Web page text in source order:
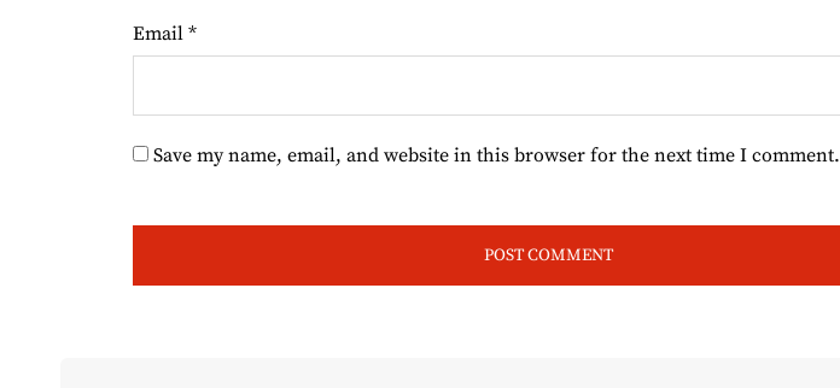
Email *
Save my name, email, and website in this browser for the next time I comment.